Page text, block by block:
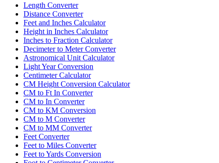
Length Converter
Distance Converter
Feet and Inches Calculator
Height in Inches Calculator
Inches to Fraction Calculator
Decimeter to Meter Converter
Astronomical Unit Calculator
Light Year Conversion
Centimeter Calculator
CM Height Conversion Calculator
CM to Ft In Converter
CM to In Converter
CM to KM Conversion
CM to M Converter
CM to MM Converter
Feet Converter
Feet to Miles Converter
Feet to Yards Conversion